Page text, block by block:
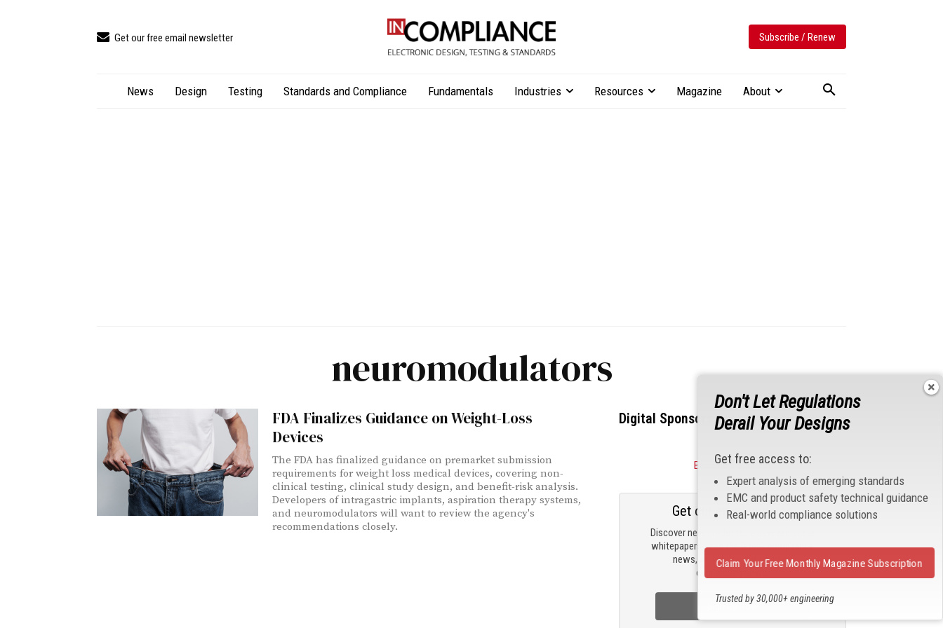
Get our free email newsletter Subscribe / Renew
News Design Testing Standards and Compliance Fundamentals Industries Resources Magazine About
neuromodulators
FDA Finalizes Guidance on Weight-Loss
Devices
The FDA has finalized guidance on premarket submission
requirements for weight loss medical devices, covering non-
clinical testing, clinical study design, and benefit-risk analysis.
Developers of intragastric implants, aspiration therapy systems,
and neuromodulators will want to review the agency's
recommendations closely.
Digital Sponsors
Become a Sponsor
Discover new products, review technical
whitepapers, read the latest compliance
news, and check out trending
engineering news.
Get our email updates
Sign Up Now
Don't Let Regulations
Derail Your Designs
Get free access to:
Expert analysis of emerging standards
EMC and product safety technical guidance
Real-world compliance solutions
Trusted by 30,000+ engineering
Claim Your Free Monthly Magazine Subscription